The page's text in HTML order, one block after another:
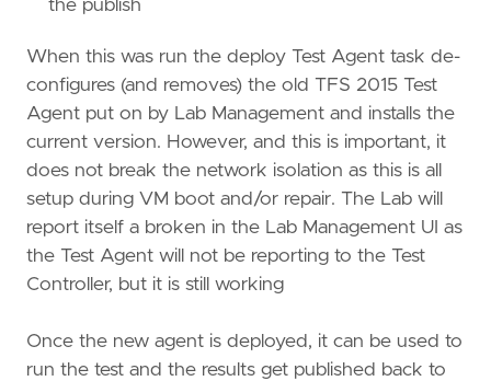
the publish
When this was run the deploy Test Agent task de-
configures (and removes) the old TFS 2015 Test
Agent put on by Lab Management and installs the
current version. However, and this is important, it
does not break the network isolation as this is all
setup during VM boot and/or repair. The Lab will
report itself a broken in the Lab Management UI as
the Test Agent will not be reporting to the Test
Controller, but it is still working
Once the new agent is deployed, it can be used to
run the test and the results get published back to